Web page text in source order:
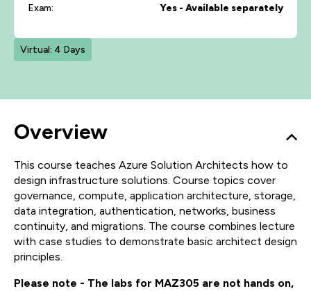
Exam:
Yes - Available separately
Virtual: 4 Days
Overview
This course teaches Azure Solution Architects how to
design infrastructure solutions. Course topics cover
governance, compute, application architecture, storage,
data integration, authentication, networks, business
continuity, and migrations. The course combines lecture
with case studies to demonstrate basic architect design
principles.
Please note - The labs for MAZ305 are not hands on,